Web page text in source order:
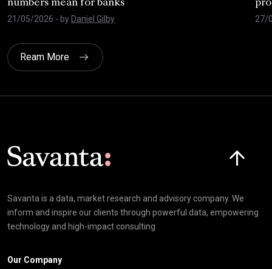
numbers mean for banks
21/05/2026 - byDaniel Gilby
27/
Ream More
Savanta is a data, market research and advisory company. We
inform and inspire our clients through powerful data, empowering
technology and high-impact consulting
Our Company